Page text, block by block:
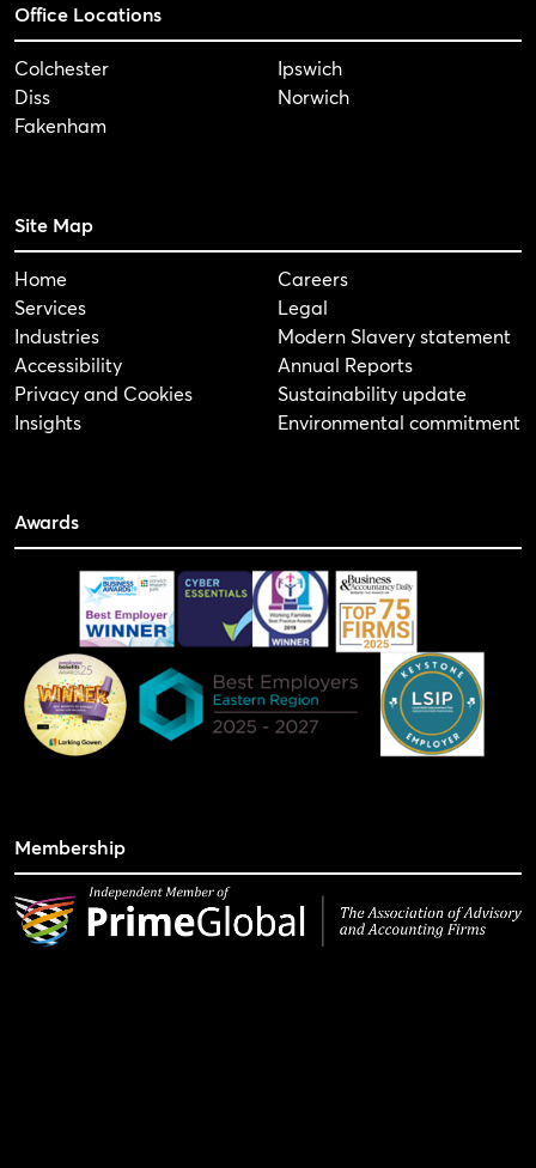
Office Locations
Colchester
Diss
Fakenham
Ipswich
Norwich
Site Map
Home
Services
Industries
Accessibility
Privacy and Cookies
Insights
Careers
Legal
Modern Slavery statement
Annual Reports
Sustainability update
Environmental commitment
Awards
Membership